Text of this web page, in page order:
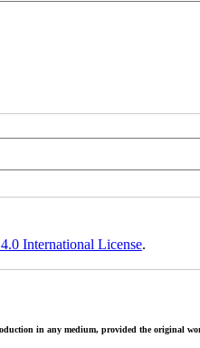
International License.
in any medium, provided the original